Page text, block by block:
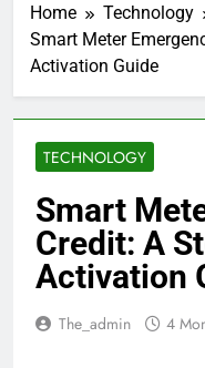
Home
Technology
Smart Meter
Activation Guide
TECHNOLOGY
Smart
Credit: A
Activation
The_admin 4